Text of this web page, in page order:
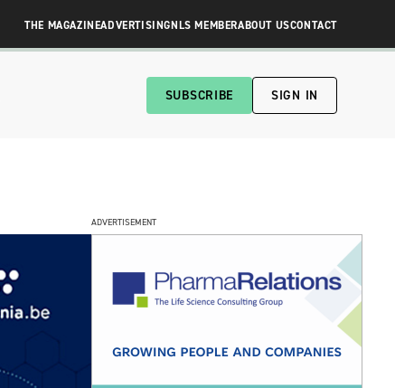
THE MAGAZINEADVERTISINGNLS MEMBERABOUT USCONTACT
SUBSCRIBE SIGN IN
ADVERTISEMENT